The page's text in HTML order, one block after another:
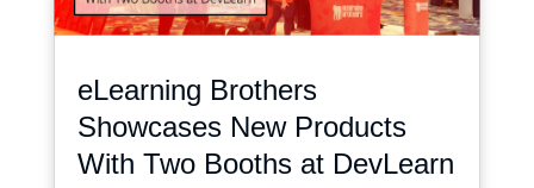
eLearning Brothers
Showcases New Products
With Two Booths at DevLearn